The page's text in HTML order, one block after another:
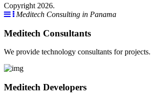
Copyright 2026.
Meditech Consulting in Panama
Meditech Consultants
We provide technology consultants for projects.
Meditech Developers